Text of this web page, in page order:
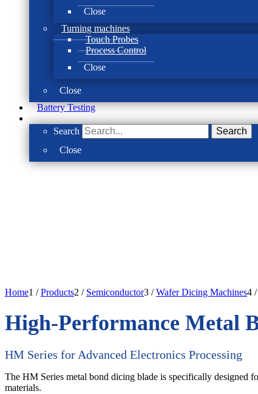
Close
Turning machines
Touch Probes
Process Control
Close
Close
Battery Testing
Search
Search
Close
Home1 / Products2 / Semiconductor3 / Wafer Dicing Machines4 /
High-Performance Metal
HM Series for Advanced Electronics Processing
The HM Series metal bond dicing blade is specifically designed
materials.